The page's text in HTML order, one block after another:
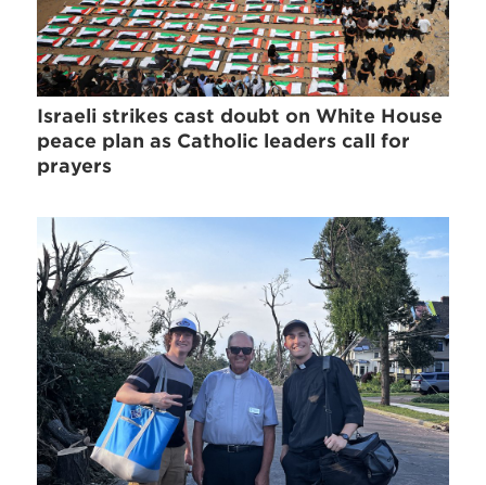
Israeli strikes cast doubt on White House
peace plan as Catholic leaders call for
prayers